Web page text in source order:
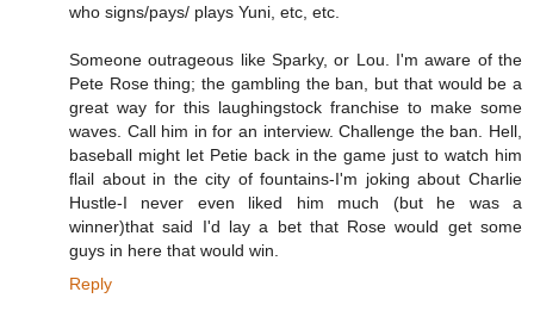
who signs/pays/ plays Yuni, etc, etc.
Someone outrageous like Sparky, or Lou. I'm aware of the
Pete Rose thing; the gambling the ban, but that would be a
great way for this laughingstock franchise to make some
waves. Call him in for an interview. Challenge the ban. Hell,
baseball might let Petie back in the game just to watch him
flail about in the city of fountains-I'm joking about Charlie
Hustle-I never even liked him much (but he was a
winner)that said I'd lay a bet that Rose would get some
guys in here that would win.
Reply